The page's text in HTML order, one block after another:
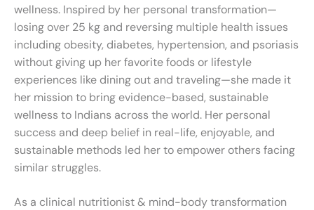
wellness. Inspired by her personal transformation—
losing over 25 kg and reversing multiple health issues
including obesity, diabetes, hypertension, and psoriasis
without giving up her favorite foods or lifestyle
experiences like dining out and traveling—she made it
her mission to bring evidence-based, sustainable
wellness to Indians across the world. Her personal
success and deep belief in real-life, enjoyable, and
sustainable methods led her to empower others facing
similar struggles.
As a clinical nutritionist & mind-body transformation